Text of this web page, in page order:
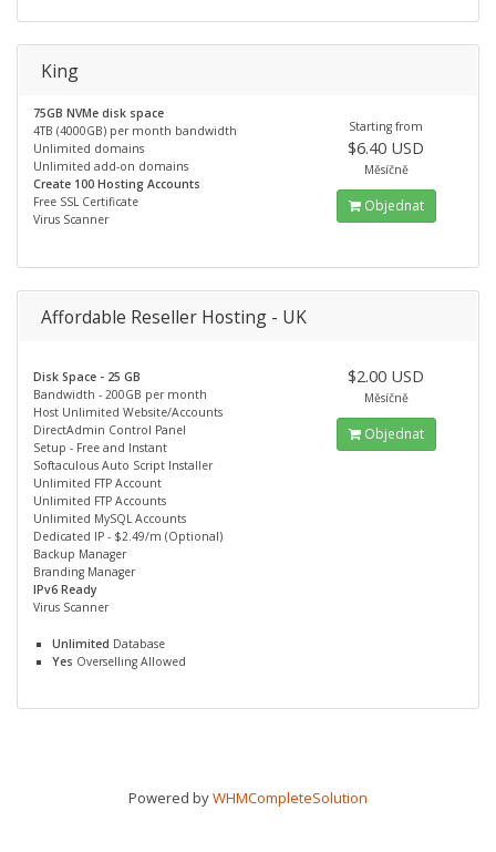
King
75GB NVMe disk space
4TB (4000GB) per month bandwidth
Unlimited domains
Unlimited add-on domains
Create 100 Hosting Accounts
Free SSL Certificate
Virus Scanner
Starting from
$6.40 USD
Měsíčně
Objednat
Affordable Reseller Hosting - UK
Disk Space - 25 GB
Bandwidth - 200GB per month
Host Unlimited Website/Accounts
DirectAdmin Control Panel
Setup - Free and Instant
Softaculous Auto Script Installer
Unlimited FTP Account
Unlimited FTP Accounts
Unlimited MySQL Accounts
Dedicated IP - $2.49/m (Optional)
Backup Manager
Branding Manager
IPv6 Ready
Virus Scanner
Unlimited Database
Yes Overselling Allowed
$2.00 USD
Měsíčně
Objednat
Powered byWHMCompleteSolution